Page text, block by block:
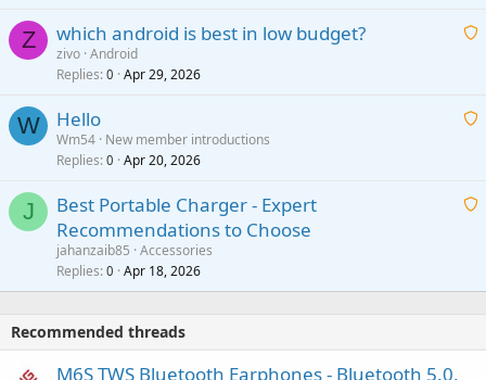
pi
p
o
Z
A
t
a
which android is best in low budget?
zivo Android
Replies 0 Apr 29, 2026
W
A
t
a
Hello
Wm54 New member introductions
Replies 0 Apr 20, 2026
J
A
t
Best Portable Charger - Expert
Recommendations to Choose
jahanzaib85 Accessories
Replies 0 Apr 18, 2026
Recommended threads
M6S TWS Bluetooth Earphones - Bluetooth 5.0,